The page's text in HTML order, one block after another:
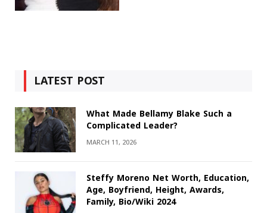
LATEST POST
What Made Bellamy Blake Such a
Complicated Leader?
MARCH 11, 2026
Steffy Moreno Net Worth, Education,
Age, Boyfriend, Height, Awards,
Family, Bio/Wiki 2024